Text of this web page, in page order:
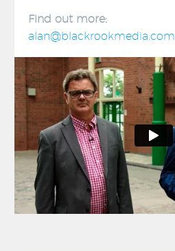
Find out more:
alan@blackrookmedia.com